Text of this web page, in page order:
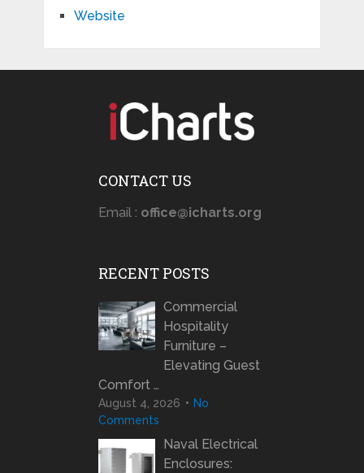
Website
CONTACT US
Email : office@icharts.org
RECENT POSTS
Commercial
Hospitality
Furniture –
Elevating Guest
Comfort …
August 4, 2026
No
Comments
Naval Electrical
Enclosures: